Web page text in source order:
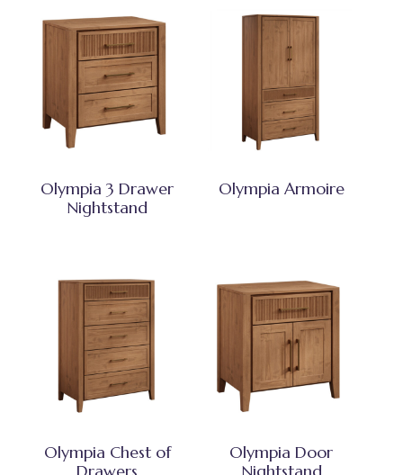
Olympia 3 Drawer
Nightstand
Olympia Armoire
Olympia Chest of
Drawers
Olympia Door
Nightstand